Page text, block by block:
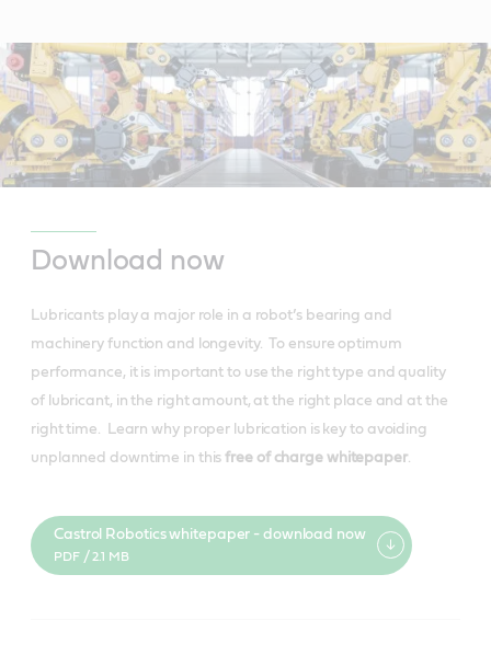
Download now
Lubricants play a major role in a robot’s bearing and
machinery function and longevity. To ensure optimum
performance, it is important to use the right type and quality
of lubricant, in the right amount, at the right place and at the
right time. Learn why proper lubrication is key to avoiding
unplanned downtime in thisfree of charge whitepaper.
Castrol Robotics whitepaper - download now
PDF / 2.1 MB